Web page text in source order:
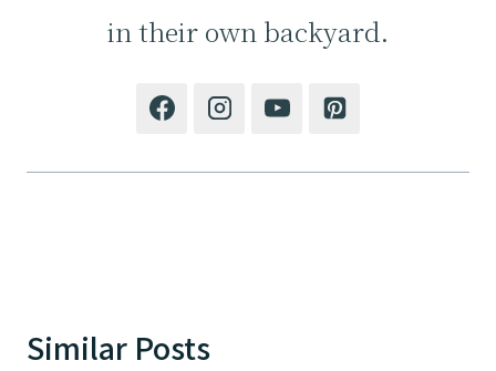
in their own backyard.
Similar Posts